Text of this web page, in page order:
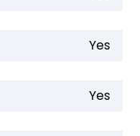
Yes
Yes